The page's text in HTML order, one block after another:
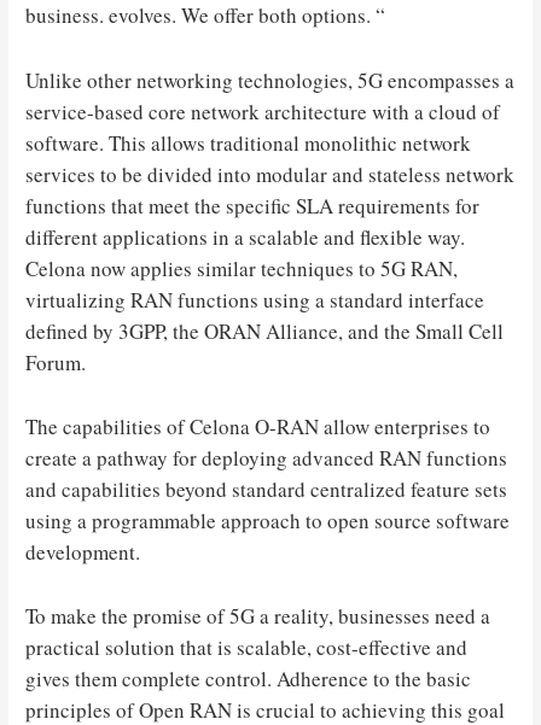
business. evolves. We offer both options. “
Unlike other networking technologies, 5G encompasses a
service-based core network architecture with a cloud of
software. This allows traditional monolithic network
services to be divided into modular and stateless network
functions that meet the specific SLA requirements for
different applications in a scalable and flexible way.
Celona now applies similar techniques to 5G RAN,
virtualizing RAN functions using a standard interface
defined by 3GPP, the ORAN Alliance, and the Small Cell
Forum.
The capabilities of Celona O-RAN allow enterprises to
create a pathway for deploying advanced RAN functions
and capabilities beyond standard centralized feature sets
using a programmable approach to open source software
development.
To make the promise of 5G a reality, businesses need a
practical solution that is scalable, cost-effective and
gives them complete control. Adherence to the basic
principles of Open RAN is crucial to achieving this goal